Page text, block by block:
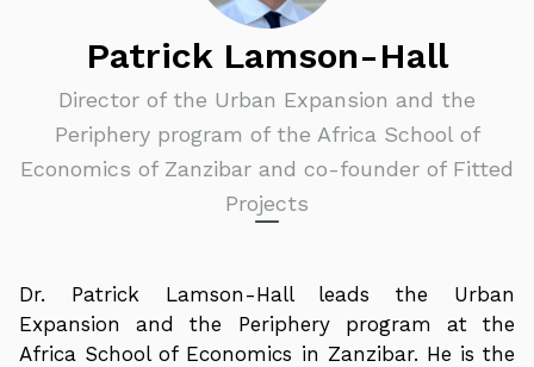
Patrick Lamson-Hall
Director of the Urban Expansion and the
Periphery program of the Africa School of
Economics of Zanzibar and co-founder of Fitted
Projects
Dr. Patrick Lamson-Hall leads the Urban
Expansion and the Periphery program at the
Africa School of Economics in Zanzibar. He is the